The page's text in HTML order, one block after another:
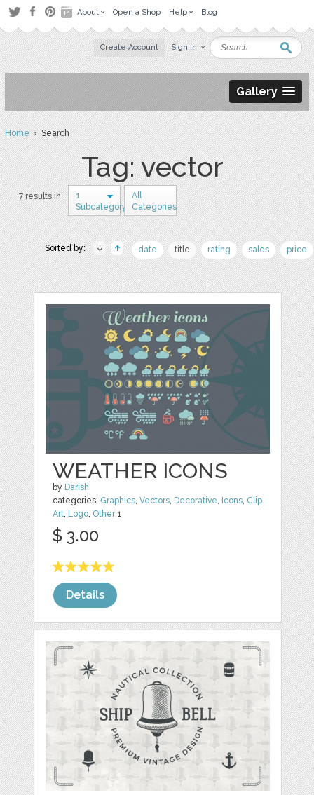
About Open a Shop Help Blog
Create Account Sign in
Gallery
Home› Search
Tag: vector
7 results in
1
Subcategory
All
Categories
Sorted by: date title rating sales price
WEATHER ICONS
by Darish
categories: Graphics,Vectors, Decorative, Icons, Clip
Art, Logo, Other1
$ 3.00
Details